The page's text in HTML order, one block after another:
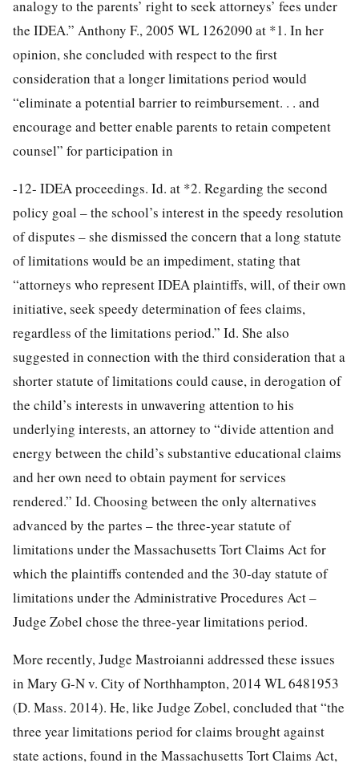
analogy to the parents’ right to seek attorneys’ fees under
the IDEA.” Anthony F., 2005 WL 1262090 at *1. In her
opinion, she concluded with respect to the first
consideration that a longer limitations period would
“eliminate a potential barrier to reimbursement. . . and
encourage and better enable parents to retain competent
counsel” for participation in
-12- IDEA proceedings. Id. at *2. Regarding the second
policy goal – the school’s interest in the speedy resolution
of disputes – she dismissed the concern that a long statute
of limitations would be an impediment, stating that
“attorneys who represent IDEA plaintiffs, will, of their own
initiative, seek speedy determination of fees claims,
regardless of the limitations period.” Id. She also
suggested in connection with the third consideration that a
shorter statute of limitations could cause, in derogation of
the child’s interests in unwavering attention to his
underlying interests, an attorney to “divide attention and
energy between the child’s substantive educational claims
and her own need to obtain payment for services
rendered.” Id. Choosing between the only alternatives
advanced by the partes – the three-year statute of
limitations under the Massachusetts Tort Claims Act for
which the plaintiffs contended and the 30-day statute of
limitations under the Administrative Procedures Act –
Judge Zobel chose the three-year limitations period.
More recently, Judge Mastroianni addressed these issues
in Mary G-N v. City of Northhampton, 2014 WL 6481953
(D. Mass. 2014). He, like Judge Zobel, concluded that “the
three year limitations period for claims brought against
state actions, found in the Massachusetts Tort Claims Act,